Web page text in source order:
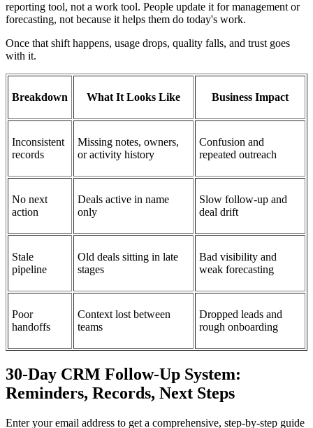
reporting tool, not a work tool. People update it for management or
forecasting, not because it helps them do today's work.
Once that shift happens, usage drops, quality falls, and trust goes
with it.
Breakdown What It Looks Like Business Impact
Inconsistent
records
Missing notes, owners,
or activity history
Confusion and
repeated outreach
No next
action
Deals active in name
only
Slow follow-up and
deal drift
Stale
pipeline
Old deals sitting in late
stages
Bad visibility and
weak forecasting
Poor
handoffs
Context lost between
teams
Dropped leads and
rough onboarding
30-Day CRM Follow-Up System:
Reminders, Records, Next Steps
Enter your email address to get a comprehensive, step-by-step guide